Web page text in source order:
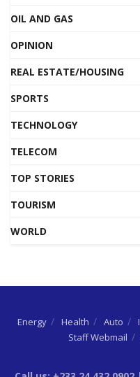
OIL AND GAS
OPINION
REAL ESTATE/HOUSING
SPORTS
TECHNOLOGY
TELECOM
TOP STORIES
TOURISM
WORLD
Energy Health Auto
Staff Webmail